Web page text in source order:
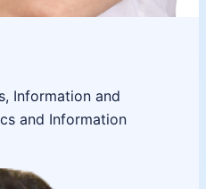
Information and
and Information